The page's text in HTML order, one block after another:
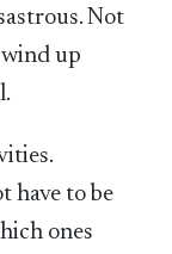
Not
up
have to be
ones